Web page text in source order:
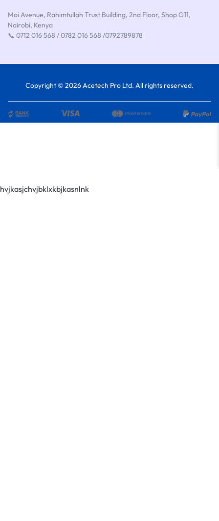
Moi Avenue, Rahimtullah Trust Building, 2nd Floor, Shop G11,
Nairobi, Kenya
📞 0712 016 568 / 0782 016 568 /0792789878
Copyright © 2026 Acetech Pro Ltd. All rights reserved.
hvjkasjchvjbklxkbjkasnlnk